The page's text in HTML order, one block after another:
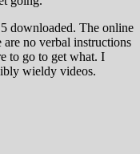
downloaded. The online
no verbal instructions
to go to get what. I
wieldy videos.